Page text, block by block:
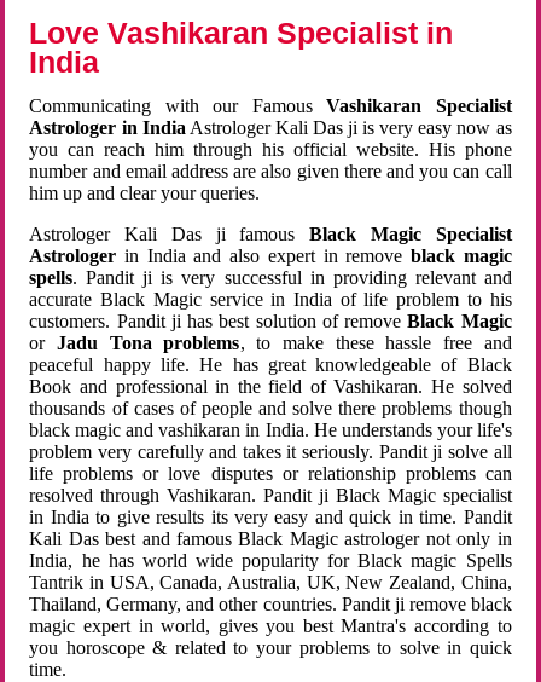
Love Vashikaran Specialist in
India
Communicating with our FamousVashikaran Specialist
Astrologer in India Astrologer Kali Das ji is very easy now as
you can reach him through his official website. His phone
number and email address are also given there and you can call
him up and clear your queries.
Astrologer Kali Das ji famousBlack Magic Specialist
Astrologer in India and also expert in remove black magic
spells. Pandit ji is very successful in providing relevant and
accurate Black Magic service in India of life problem to his
customers. Pandit ji has best solution of removeBlack Magic
orJadu Tona problems, to make these hassle free and
peaceful happy life. He has great knowledgeable of Black
Book and professional in the field of Vashikaran. He solved
thousands of cases of people and solve there problems though
black magic and vashikaran in India. He understands your life's
problem very carefully and takes it seriously. Pandit ji solve all
life problems or love disputes or relationship problems can
resolved through Vashikaran. Pandit ji Black Magic specialist
in India to give results its very easy and quick in time. Pandit
Kali Das best and famous Black Magic astrologer not only in
India, he has world wide popularity for Black magic Spells
Tantrik in USA, Canada, Australia, UK, New Zealand, China,
Thailand, Germany, and other countries. Pandit ji remove black
magic expert in world, gives you best Mantra's according to
you horoscope & related to your problems to solve in quick
time.